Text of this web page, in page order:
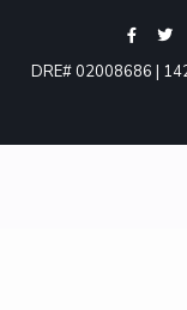
DRE# 02008686 |